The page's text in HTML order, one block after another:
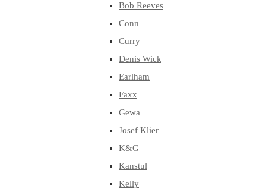
Bob Reeves
Conn
Curry
Denis Wick
Earlham
Faxx
Gewa
Josef Klier
K&G
Kanstul
Kelly